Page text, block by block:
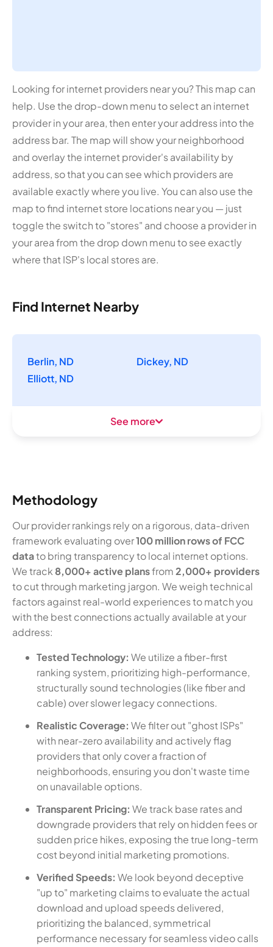
Looking for internet providers near you? This map can
help. Use the drop-down menu to select an internet
provider in your area, then enter your address into the
address bar. The map will show your neighborhood
and overlay the internet provider's availability by
address, so that you can see which providers are
available exactly where you live. You can also use the
map to find internet store locations near you — just
toggle the switch to "stores" and choose a provider in
your area from the drop down menu to see exactly
where that ISP's local stores are.
Find Internet Nearby
Berlin, ND
Dickey, ND
Elliott, ND
See more
Methodology
Our provider rankings rely on a rigorous, data-driven
framework evaluating over100 million rows of FCC
datato bring transparency to local internet options.
We track 8,000+ active plansfrom2,000+ providers
to cut through marketing jargon. We weigh technical
factors against real-world experiences to match you
with the best connections actually available at your
address:
Tested Technology: We utilize a fiber-first
ranking system, prioritizing high-performance,
structurally sound technologies (like fiber and
cable) over slower legacy connections.
Realistic Coverage: We filter out "ghost ISPs"
with near-zero availability and actively flag
providers that only cover a fraction of
neighborhoods, ensuring you don't waste time
on unavailable options.
Transparent Pricing: We track base rates and
downgrade providers that rely on hidden fees or
sudden price hikes, exposing the true long-term
cost beyond initial marketing promotions.
Verified Speeds: We look beyond deceptive
"up to" marketing claims to evaluate the actual
download and upload speeds delivered,
prioritizing the balanced, symmetrical
performance necessary for seamless video calls